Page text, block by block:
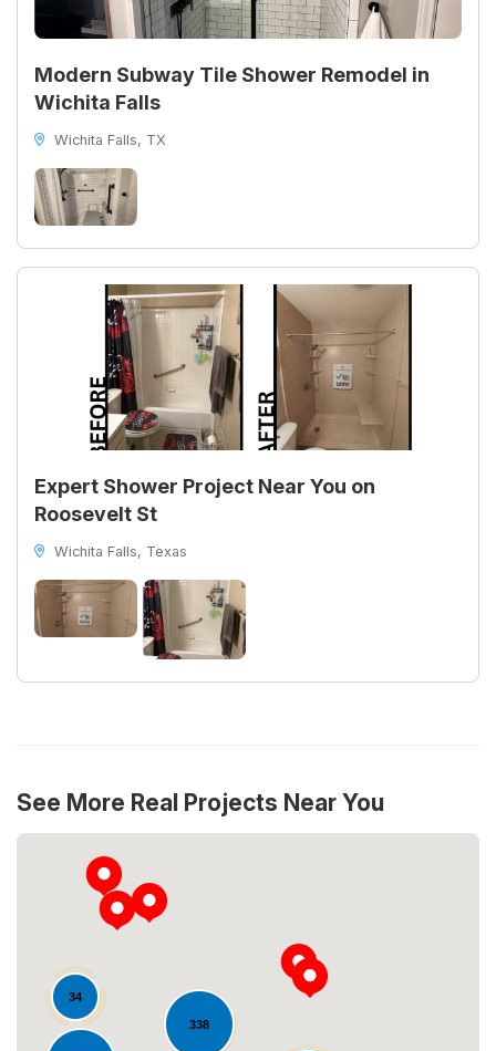
Modern Subway Tile Shower Remodel in
Wichita Falls
Wichita Falls, TX
Expert Shower Project Near You on
Roosevelt St
Wichita Falls, Texas
See More Real Projects Near You
338
34